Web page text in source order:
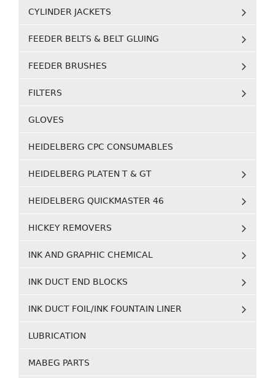
CYLINDER JACKETS
FEEDER BELTS & BELT GLUING
FEEDER BRUSHES
FILTERS
GLOVES
HEIDELBERG CPC CONSUMABLES
HEIDELBERG PLATEN T & GT
HEIDELBERG QUICKMASTER 46
HICKEY REMOVERS
INK AND GRAPHIC CHEMICAL
INK DUCT END BLOCKS
INK DUCT FOIL/INK FOUNTAIN LINER
LUBRICATION
MABEG PARTS